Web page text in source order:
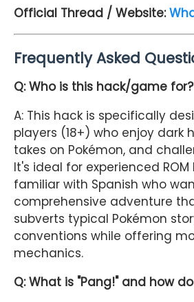
Official Thread / Website:
Frequently Asked
Q: Who is this hack/game for?
A: This hack is specifically
players (18+) who enjoy dark
takes on Pokémon, and
It's ideal for experienced
familiar with Spanish who
comprehensive adventure
subverts typical Pokémon
conventions while offering
mechanics.
Q: What is "Pang!" and how